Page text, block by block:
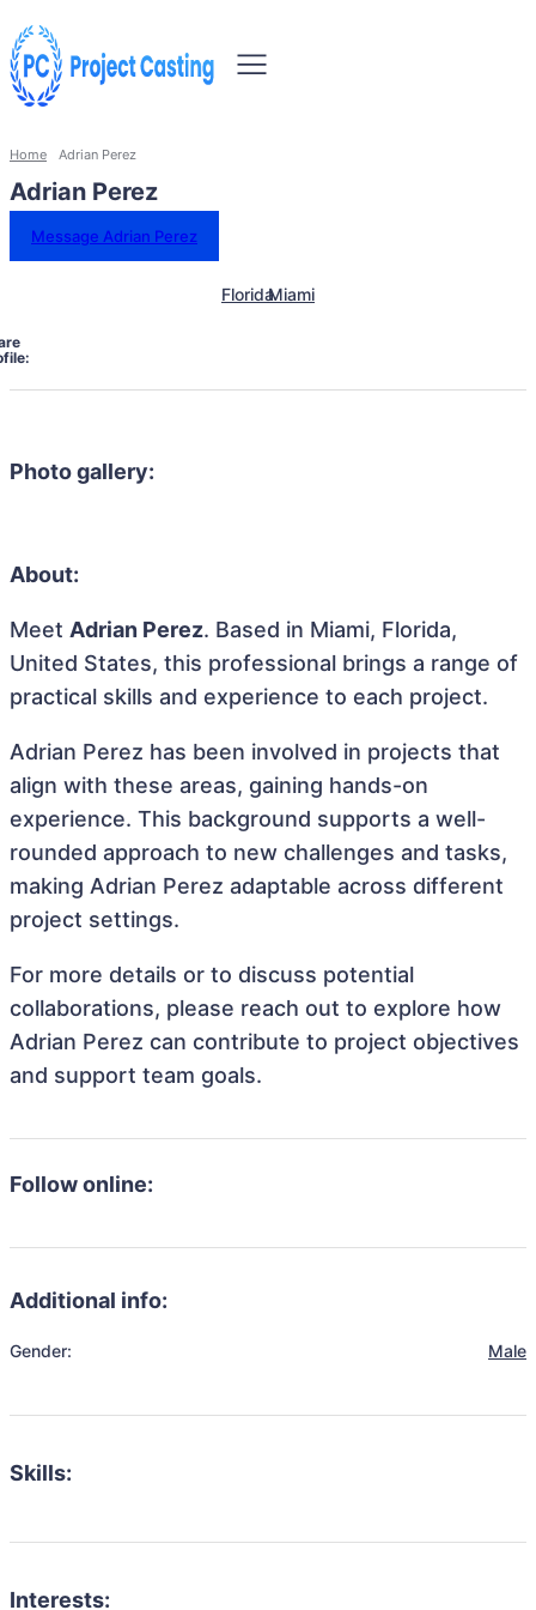
Home Adrian Perez
Adrian Perez
Message Adrian Perez
FloridaMiami
Photo gallery:
About:
Meet Adrian Perez. Based in Miami, Florida,
United States, this professional brings a range of
practical skills and experience to each project.
Adrian Perez has been involved in projects that
align with these areas, gaining hands-on
experience. This background supports a well-
rounded approach to new challenges and tasks,
making Adrian Perez adaptable across different
project settings.
For more details or to discuss potential
collaborations, please reach out to explore how
Adrian Perez can contribute to project objectives
and support team goals.
Follow online:
Additional info:
Gender: Male
Skills:
Interests: